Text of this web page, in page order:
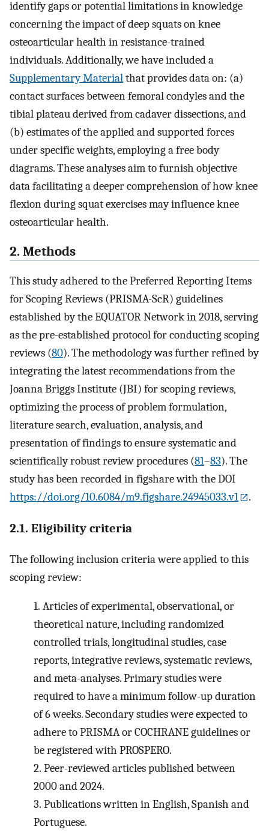
identify gaps or potential limitations in knowledge
concerning the impact of deep squats on knee
osteoarticular health in resistance-trained
individuals. Additionally, we have included a
Supplementary Materialthat provides data on: (a)
contact surfaces between femoral condyles and the
tibial plateau derived from cadaver dissections, and
(b) estimates of the applied and supported forces
under specific weights, employing a free body
diagrams. These analyses aim to furnish objective
data facilitating a deeper comprehension of how knee
flexion during squat exercises may influence knee
osteoarticular health.
2. Methods
This study adhered to the Preferred Reporting Items
for Scoping Reviews (PRISMA-ScR) guidelines
established by the EQUATOR Network in 2018, serving
as the pre-established protocol for conducting scoping
reviews (80). The methodology was further refined by
integrating the latest recommendations from the
Joanna Briggs Institute (JBI) for scoping reviews,
optimizing the process of problem formulation,
literature search, evaluation, analysis, and
presentation of findings to ensure systematic and
scientifically robust review procedures (81–83). The
study has been recorded in figshare with the DOI
https://doi.org/10.6084/m9.figshare.24945033.v1
.
2.1. Eligibility criteria
The following inclusion criteria were applied to this
scoping review:
1. Articles of experimental, observational, or
theoretical nature, including randomized
controlled trials, longitudinal studies, case
reports, integrative reviews, systematic reviews,
and meta-analyses. Primary studies were
required to have a minimum follow-up duration
of 6 weeks. Secondary studies were expected to
adhere to PRISMA or COCHRANE guidelines or
be registered with PROSPERO.
2. Peer-reviewed articles published between
2000 and 2024.
3. Publications written in English, Spanish and
Portuguese.